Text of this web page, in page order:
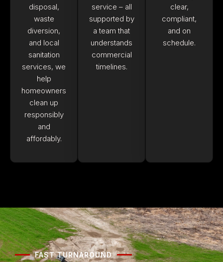
disposal,
waste
diversion,
and local
sanitation
services, we
help
homeowners
clean up
responsibly
and
affordably.
service – all
supported by
a team that
understands
commercial
timelines.
clear,
compliant,
and on
schedule.
FAST TURNAROUND